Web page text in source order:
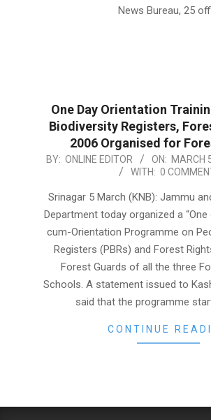
News Bureau, 25
One Day Orientation
Biodiversity Registers,
2006 Organised for
2021-
05
BY: ONLINE EDITOR ON: MARCH
WITH: 0
Srinagar 5 March (KNB): Jammu
Department today organized a
cum-Orientation Programme on
Registers (PBRs) and Forest
Forest Guards of all the three
Schools. A statement issued to
said that the programme
CONTINUE